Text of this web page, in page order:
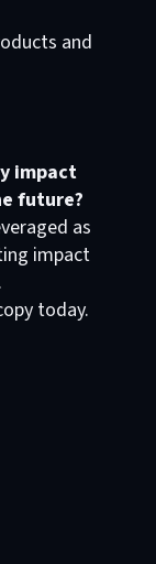
and
impact
future?
as
impact
today.